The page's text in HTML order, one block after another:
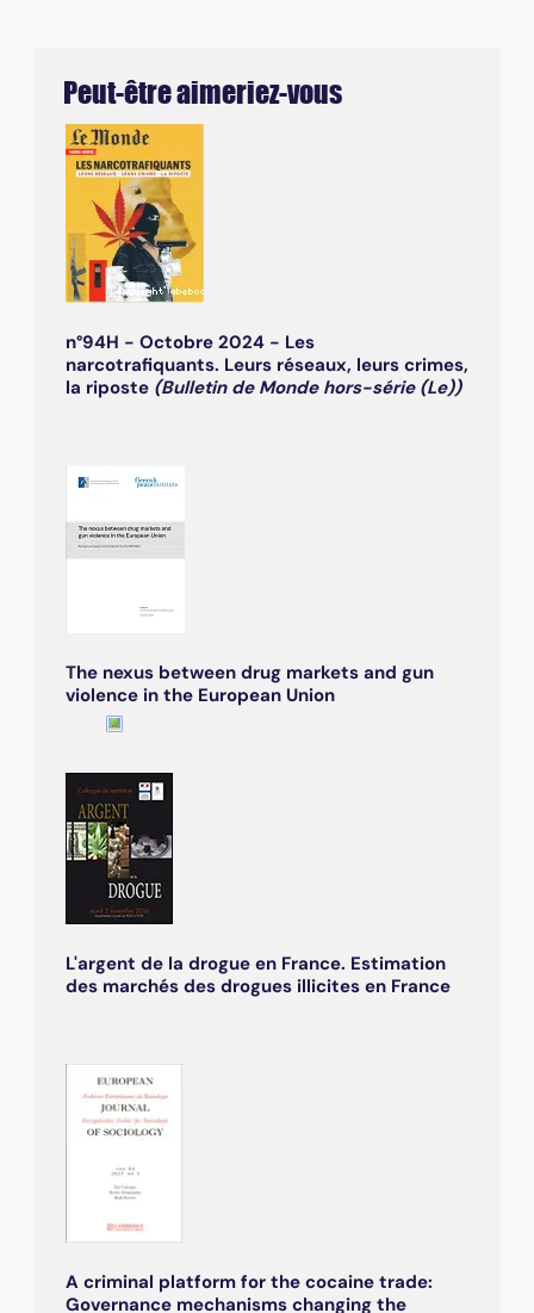
Peut-être aimeriez-vous
n°94H - Octobre 2024 - Les
narcotrafiquants. Leurs réseaux, leurs crimes,
la riposte (Bulletin de Monde hors-série (Le))
The nexus between drug markets and gun
violence in the European Union
L'argent de la drogue en France. Estimation
des marchés des drogues illicites en France
A criminal platform for the cocaine trade:
Governance mechanisms changing the